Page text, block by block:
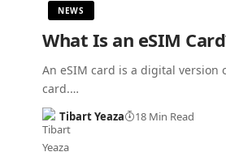
NEWS
What Is an eSIM
An eSIM card is a digital version
card.…
Tibart Yeaza 18 Min Read